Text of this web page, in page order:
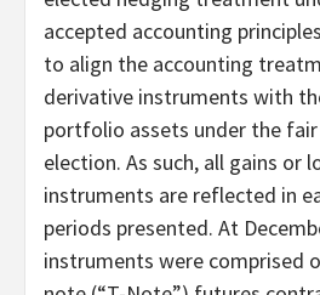
accepted accounting
to align the accounting
derivative instruments with
portfolio assets under the
election. As such, all gains or
instruments are reflected in
periods presented. At
instruments were comprised